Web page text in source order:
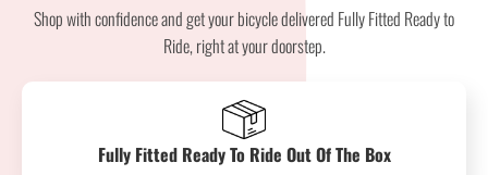
Shop with confidence and get your bicycle delivered Fully Fitted Ready to
Ride, right at your doorstep.
Fully Fitted Ready To Ride Out Of The Box